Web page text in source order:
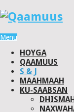
Menu
HOYGA
QAAMUUS
S & J
MAAHMAAH
KU-SAABSAN